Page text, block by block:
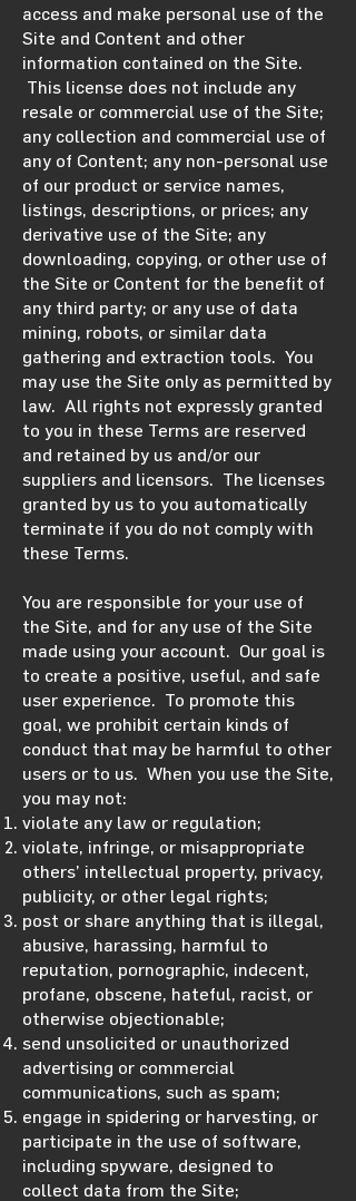
access and make personal use of the
Site and Content and other
information contained on the Site.
This license does not include any
resale or commercial use of the Site;
any collection and commercial use of
any of Content; any non-personal use
of our product or service names,
listings, descriptions, or prices; any
derivative use of the Site; any
downloading, copying, or other use of
the Site or Content for the benefit of
any third party; or any use of data
mining, robots, or similar data
gathering and extraction tools. You
may use the Site only as permitted by
law. All rights not expressly granted
to you in these Terms are reserved
and retained by us and/or our
suppliers and licensors. The licenses
granted by us to you automatically
terminate if you do not comply with
these Terms.
You are responsible for your use of
the Site, and for any use of the Site
made using your account. Our goal is
to create a positive, useful, and safe
user experience. To promote this
goal, we prohibit certain kinds of
conduct that may be harmful to other
users or to us. When you use the Site,
you may not:
violate any law or regulation;
violate, infringe, or misappropriate
others’ intellectual property, privacy,
publicity, or other legal rights;
post or share anything that is illegal,
abusive, harassing, harmful to
reputation, pornographic, indecent,
profane, obscene, hateful, racist, or
otherwise objectionable;
send unsolicited or unauthorized
advertising or commercial
communications, such as spam;
engage in spidering or harvesting, or
participate in the use of software,
including spyware, designed to
collect data from the Site;